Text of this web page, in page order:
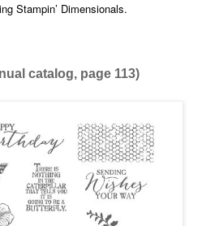
Stampin’ Dimensionals.
page 113)